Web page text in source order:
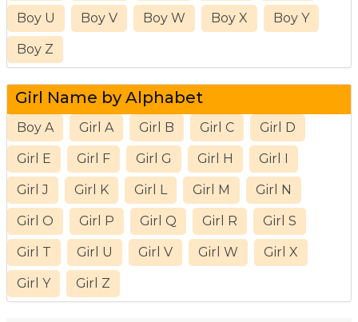
Boy U Boy V Boy W Boy X Boy Y
Boy Z
Girl Name by Alphabet
Boy A Girl A Girl B Girl C Girl D
Girl E Girl F Girl G Girl H Girl I
Girl J Girl K Girl L Girl M Girl N
Girl O Girl P Girl Q Girl R Girl S
Girl T Girl U Girl V Girl W Girl X
Girl Y Girl Z